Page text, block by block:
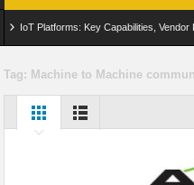
IoT Platforms: Key Capabilities,
Digital Twins in IoT: From Real-Time
Edge Computing for IoT: Architecture,
Tag: Machine to Machine